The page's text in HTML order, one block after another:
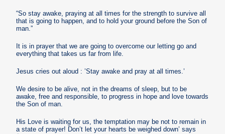
“So stay awake, praying at all times for the strength to survive all
that is going to happen, and to hold your ground before the Son of
man.”
It is in prayer that we are going to overcome our letting go and
everything that takes us far from life.
Jesus cries out aloud : ’Stay awake and pray at all times.’
We desire to be alive, not in the dreams of sleep, but to be
awake, free and responsible, to progress in hope and love towards
the Son of man.
His Love is waiting for us, the temptation may be not to remain in
a state of prayer! Don’t let your hearts be weighed down’ says